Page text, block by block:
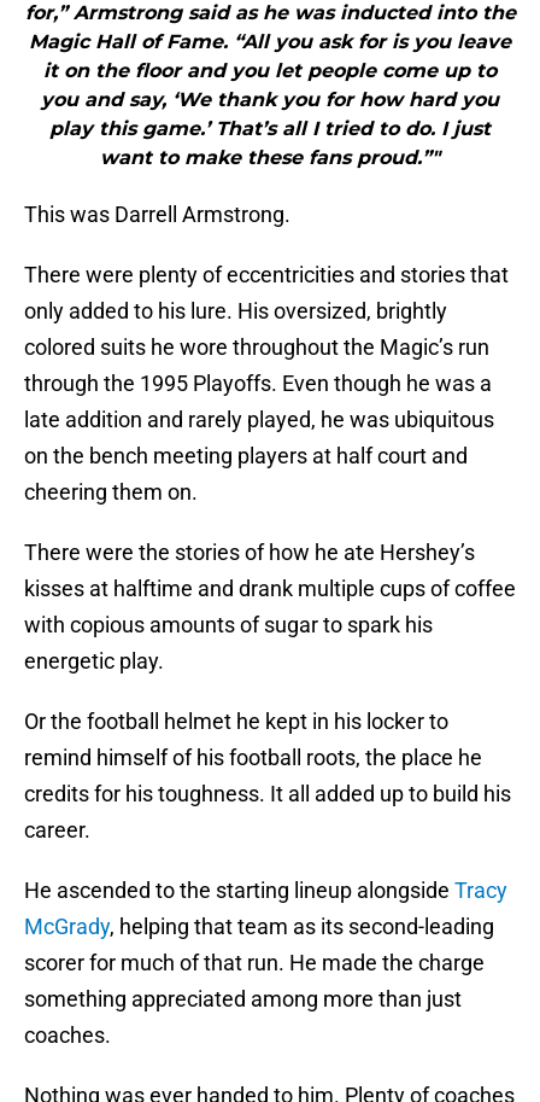
for,” Armstrong said as he was inducted into the
Magic Hall of Fame. “All you ask for is you leave
it on the floor and you let people come up to
you and say, ‘We thank you for how hard you
play this game.’ That’s all I tried to do. I just
want to make these fans proud.”"
This was Darrell Armstrong.
There were plenty of eccentricities and stories that
only added to his lure. His oversized, brightly
colored suits he wore throughout the Magic’s run
through the 1995 Playoffs. Even though he was a
late addition and rarely played, he was ubiquitous
on the bench meeting players at half court and
cheering them on.
There were the stories of how he ate Hershey’s
kisses at halftime and drank multiple cups of coffee
with copious amounts of sugar to spark his
energetic play.
Or the football helmet he kept in his locker to
remind himself of his football roots, the place he
credits for his toughness. It all added up to build his
career.
He ascended to the starting lineup alongside Tracy
McGrady, helping that team as its second-leading
scorer for much of that run. He made the charge
something appreciated among more than just
coaches.
Nothing was ever handed to him. Plenty of coaches